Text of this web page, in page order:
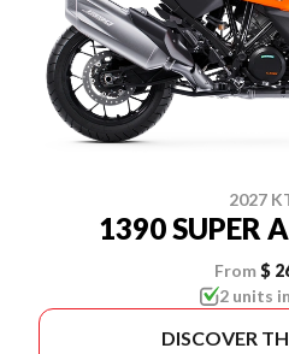
2027
1390 SUPER
From $
2 units
DISCOVER